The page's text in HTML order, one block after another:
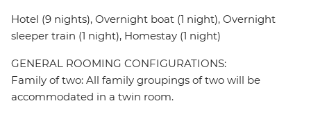
Hotel (9 nights), Overnight boat (1 night), Overnight
sleeper train (1 night), Homestay (1 night)
GENERAL ROOMING CONFIGURATIONS:
Family of two: All family groupings of two will be
accommodated in a twin room.